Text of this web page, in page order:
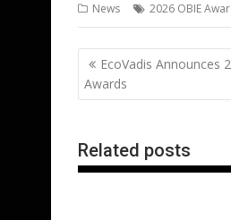
e
b
o
o
k
itt
er
ai
l
News 2026 OBIE
Post
navigation
EcoVadis Announces
Awards
Related posts